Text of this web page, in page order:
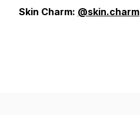
Skin Charm: @skin.charm